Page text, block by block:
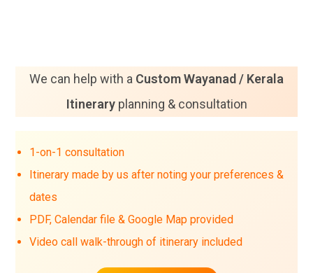
We can help with a Custom Wayanad / Kerala
Itineraryplanning & consultation
1-on-1 consultation
Itinerary made by us after noting your preferences &
dates
PDF, Calendar file & Google Map provided
Video call walk-through of itinerary included